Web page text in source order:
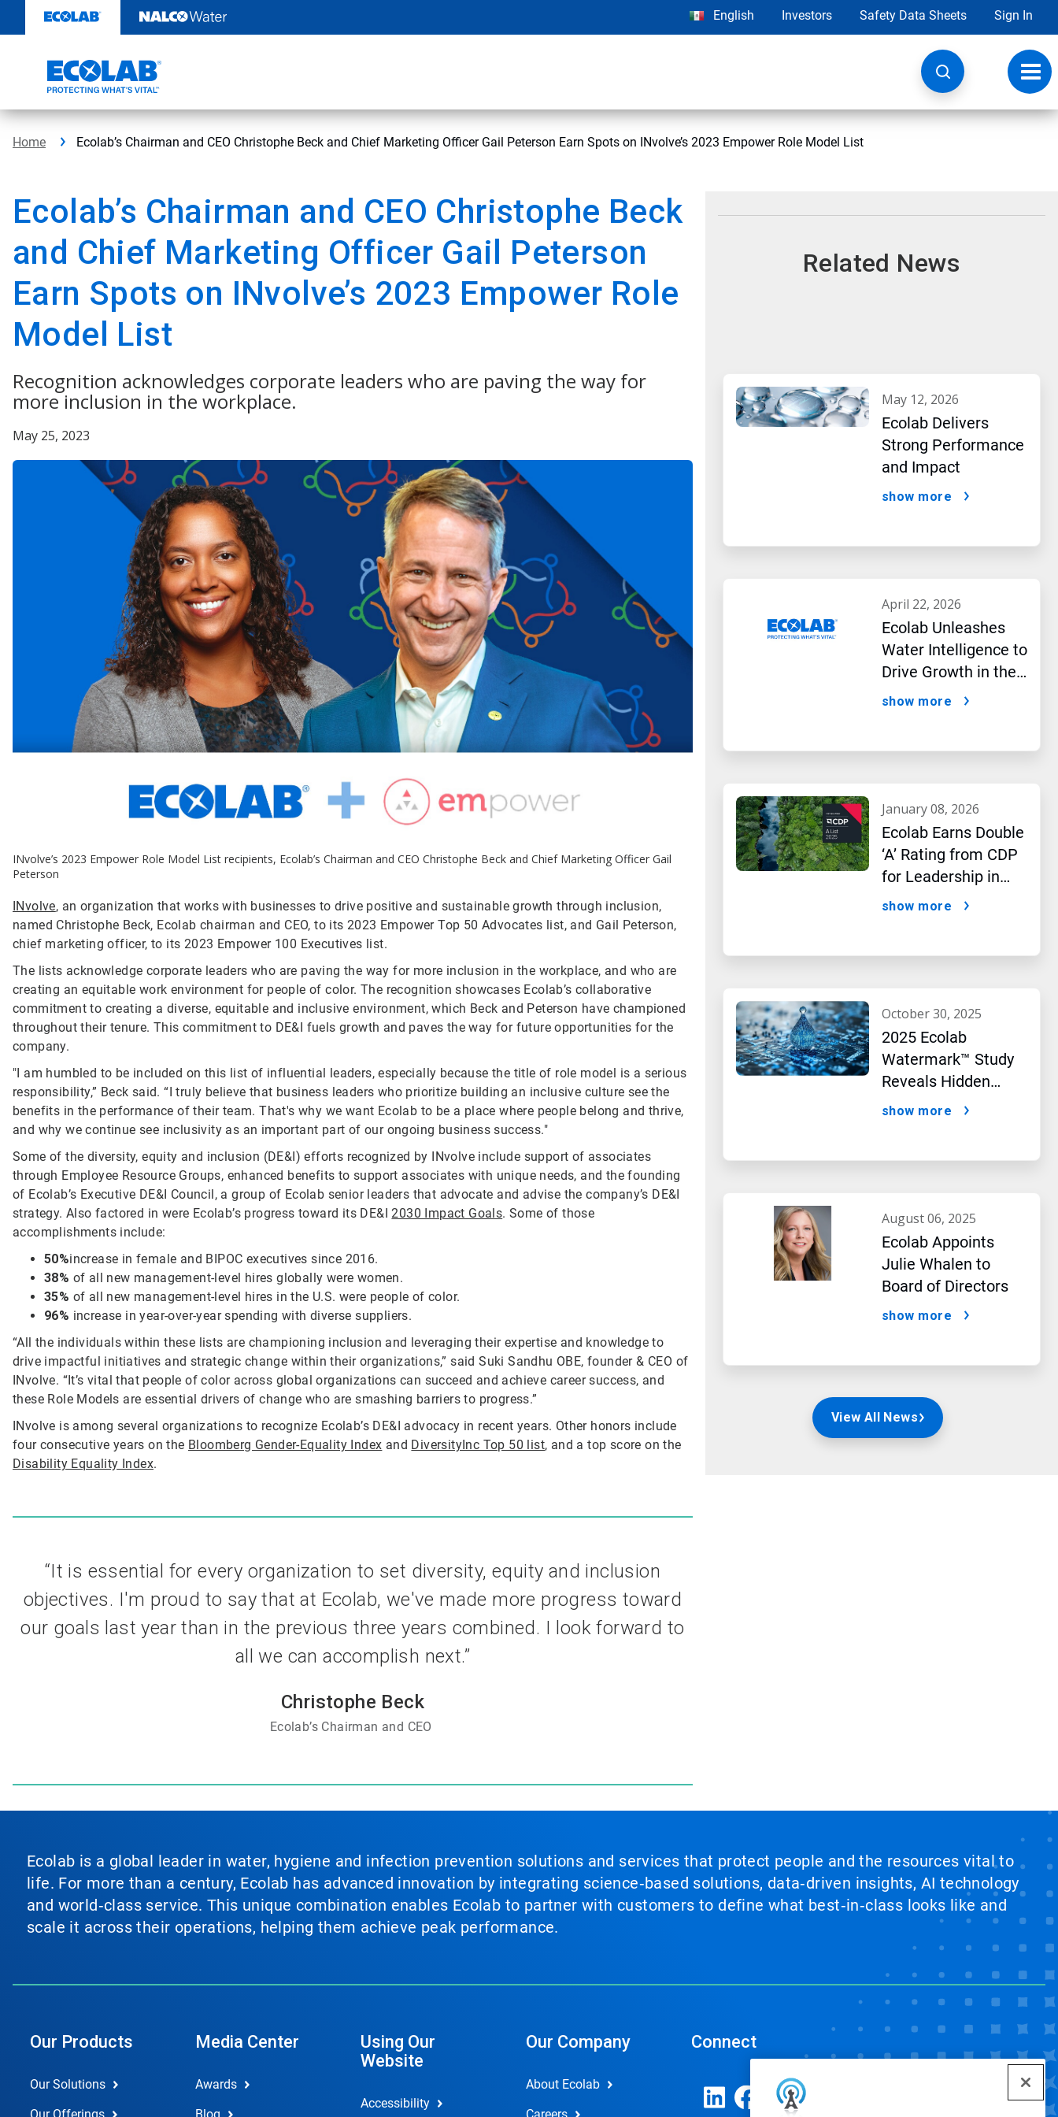
content
English Investors Safety Data Sheets Sign In
Home Ecolab’s Chairman and CEO Christophe Beck and Chief Marketing Officer Gail Peterson Earn Spots on INvolve’s 2023 Empower Role Model List
Ecolab’s Chairman and CEO Christophe Beck
and Chief Marketing Officer Gail Peterson
Earn Spots on INvolve’s 2023 Empower Role
Model List
Recognition acknowledges corporate leaders who are paving the way for
more inclusion in the workplace.
May 25, 2023
INvolve’s 2023 Empower Role Model List recipients, Ecolab’s Chairman and CEO Christophe Beck and Chief Marketing Officer Gail
Peterson
INvolve, an organization that works with businesses to drive positive and sustainable growth through inclusion,
named Christophe Beck, Ecolab chairman and CEO, to its 2023 Empower Top 50 Advocates list, and Gail Peterson,
chief marketing officer, to its 2023 Empower 100 Executives list.
The lists acknowledge corporate leaders who are paving the way for more inclusion in the workplace, and who are
creating an equitable work environment for people of color. The recognition showcases Ecolab’s collaborative
commitment to creating a diverse, equitable and inclusive environment, which Beck and Peterson have championed
throughout their tenure. This commitment to DE&I fuels growth and paves the way for future opportunities for the
company.
"I am humbled to be included on this list of influential leaders, especially because the title of role model is a serious
responsibility,” Beck said. “I truly believe that business leaders who prioritize building an inclusive culture see the
benefits in the performance of their team. That's why we want Ecolab to be a place where people belong and thrive,
and why we continue see inclusivity as an important part of our ongoing business success."
Some of the diversity, equity and inclusion (DE&I) efforts recognized by INvolve include support of associates
through Employee Resource Groups, enhanced benefits to support associates with unique needs, and the founding
of Ecolab’s Executive DE&I Council, a group of Ecolab senior leaders that advocate and advise the company’s DE&I
strategy. Also factored in were Ecolab’s progress toward its DE&I2030 Impact Goals. Some of those
accomplishments include:
50%increase in female and BIPOC executives since 2016.
38% of all new management-level hires globally were women.
35% of all new management-level hires in the U.S. were people of color.
96% increase in year-over-year spending with diverse suppliers.
“All the individuals within these lists are championing inclusion and leveraging their expertise and knowledge to
drive impactful initiatives and strategic change within their organizations,” said Suki Sandhu OBE, founder & CEO of
INvolve. “It’s vital that people of color across global organizations can succeed and achieve career success, and
these Role Models are essential drivers of change who are smashing barriers to progress.”
INvolve is among several organizations to recognize Ecolab’s DE&I advocacy in recent years. Other honors include
four consecutive years on the Bloomberg Gender-Equality Index and DiversityInc Top 50 list, and a top score on the
Disability Equality Index.
“It is essential for every organization to set diversity, equity and inclusion
objectives. I'm proud to say that at Ecolab, we've made more progress toward
our goals last year than in the previous three years combined. I look forward to
all we can accomplish next.”
Christophe Beck
Ecolab’s Chairman and CEO
Related News
may 12, 2026
Ecolab Delivers
Strong Performance
and Impact
show more
april 22, 2026
Ecolab Unleashes
Water Intelligence to
Drive Growth in the
AI Era
show more
january 08, 2026
Ecolab Earns Double
‘A’ Rating from CDP
for Leadership in
Water and Climate
show more
october 30, 2025
2025 Ecolab
Watermark™ Study
Reveals Hidden
Impact of Artificial
show more
august 06, 2025
Ecolab Appoints
Julie Whalen to
Board of Directors
show more
View All News
Ecolab is a global leader in water, hygiene and infection prevention solutions and services that protect people and the resources vital to
life. For more than a century, Ecolab has advanced innovation by integrating science‑based solutions, data‑driven insights, AI technology
and world‑class service. This unique combination enables Ecolab to partner with customers to define what best‑in‑class looks like and
scale it across their operations, helping them achieve peak performance.
Our Products
Our Solutions
Media Center
Awards
Using Our
Website
Accessibility
Our Company
About Ecolab
Connect